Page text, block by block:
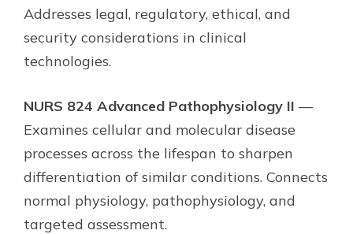
Addresses legal, regulatory, ethical, and
security considerations in clinical
technologies.
NURS 824 Advanced Pathophysiology II —
Examines cellular and molecular disease
processes across the lifespan to sharpen
differentiation of similar conditions. Connects
normal physiology, pathophysiology, and
targeted assessment.